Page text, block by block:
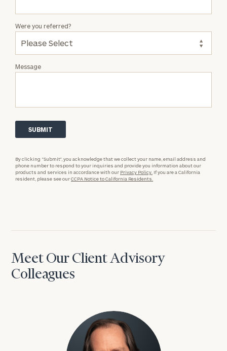
Message
Were you referred?
By clicking “Submit”, you acknowledge that we collect your name, email address and
phone number to respond to your inquiries and provide you information about our
products and services in accordance with our Privacy Policy. If you are a California
resident, please see ourCCPA Notice to California Residents.
Meet Our Client Advisory
Colleagues